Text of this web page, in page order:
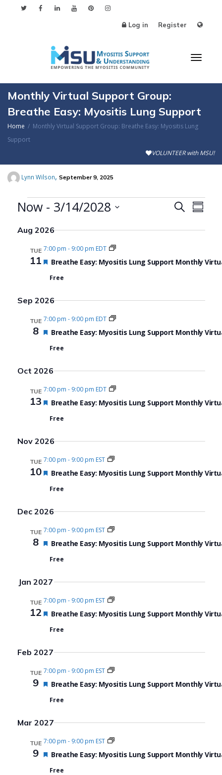
Log in Register
Monthly Virtual Support Group:
Breathe Easy: Myositis Lung Support
Home
Monthly Virtual Support Group: Breathe Easy: Myositis Lung
Support
VOLUNTEER with MSU!
Lynn Wilson, September 9, 2025
Events
Events
Search
Now - 3/14/2028
date.
Aug 2026
TUE
11
7:00 pm - 9:00 pm EDT
Featured
Breathe Easy: Myositis Lung Support Monthly
Free
Sep 2026
TUE
8
7:00 pm - 9:00 pm EDT
Featured
Breathe Easy: Myositis Lung Support Monthly
Free
Oct 2026
TUE
13
7:00 pm - 9:00 pm EDT
Featured
Breathe Easy: Myositis Lung Support Monthly
Free
Nov 2026
TUE
10
7:00 pm - 9:00 pm EST
Featured
Breathe Easy: Myositis Lung Support Monthly
Free
Dec 2026
TUE
8
7:00 pm - 9:00 pm EST
Featured
Breathe Easy: Myositis Lung Support Monthly
Free
Jan 2027
TUE
12
7:00 pm - 9:00 pm EST
Featured
Breathe Easy: Myositis Lung Support Monthly
Free
Feb 2027
TUE
9
7:00 pm - 9:00 pm EST
Featured
Breathe Easy: Myositis Lung Support Monthly
Free
Mar 2027
TUE
9
7:00 pm - 9:00 pm EST
Featured
Breathe Easy: Myositis Lung Support Monthly
Free